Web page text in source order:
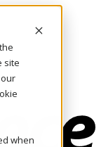
site
when